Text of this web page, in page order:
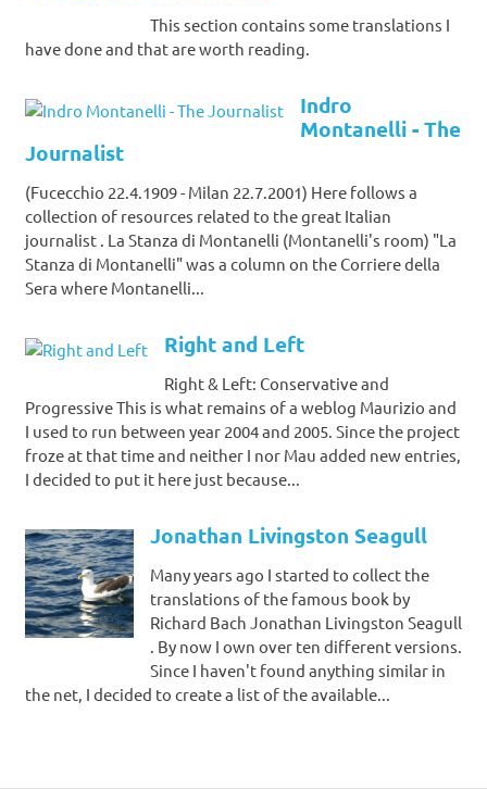
This section contains some translations I
have done and that are worth reading.
Indro
Montanelli - The
Journalist
(Fucecchio 22.4.1909 - Milan 22.7.2001) Here follows a
collection of resources related to the great Italian
journalist . La Stanza di Montanelli (Montanelli's room) "La
Stanza di Montanelli" was a column on the Corriere della
Sera where Montanelli...
Right and Left
Right & Left: Conservative and
Progressive This is what remains of a weblog Maurizio and
I used to run between year 2004 and 2005. Since the project
froze at that time and neither I nor Mau added new entries,
I decided to put it here just because...
Jonathan Livingston Seagull
Many years ago I started to collect the
translations of the famous book by
Richard Bach Jonathan Livingston Seagull
. By now I own over ten different versions.
Since I haven't found anything similar in
the net, I decided to create a list of the available...